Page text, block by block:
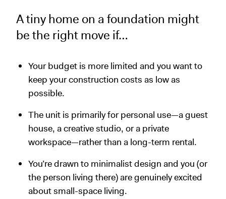
A tiny home on a foundation might
be the right move if…
Your budget is more limited and you want to
keep your construction costs as low as
possible.
The unit is primarily for personal use—a guest
house, a creative studio, or a private
workspace—rather than a long-term rental.
You’re drawn to minimalist design and you (or
the person living there) are genuinely excited
about small-space living.